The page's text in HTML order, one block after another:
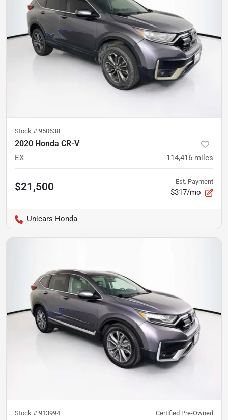
Stock # 950638
2020 Honda CR-V
EX 114,416 miles
$21,500 Est. Payment
$317/mo
Unicars Honda
Stock # 913994 Certified Pre-Owned